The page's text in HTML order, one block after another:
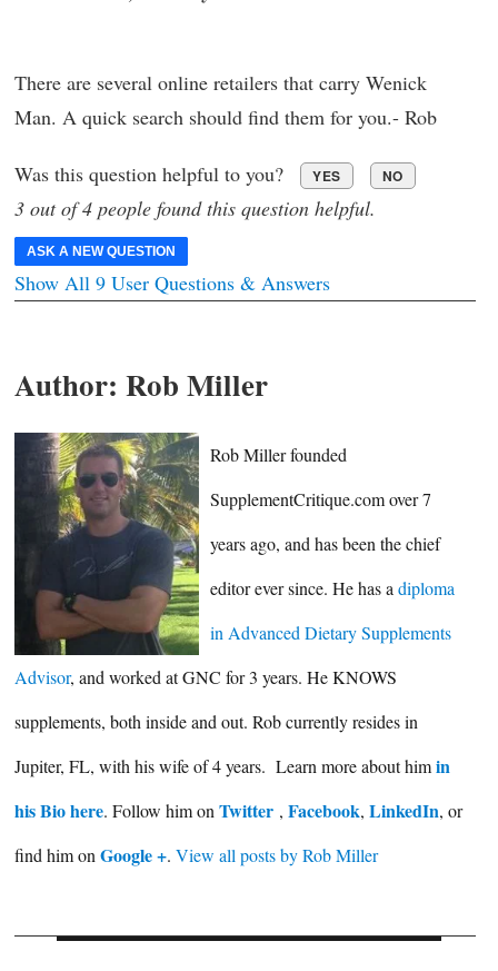
There are several online retailers that carry Wenick
Man. A quick search should find them for you.- Rob
Was this question helpful to you? YES NO
3 out of 4 people found this question helpful.
ASK A NEW QUESTION
Show All 9 User Questions & Answers
Author: Rob Miller
Rob Miller founded
SupplementCritique.com over 7
years ago, and has been the chief
editor ever since. He has adiploma
in Advanced Dietary Supplements
Advisor, and worked at GNC for 3 years. He KNOWS
supplements, both inside and out. Rob currently resides in
Jupiter, FL, with his wife of 4 years. Learn more about himin
his Bio here. Follow him on Twitter , Facebook, LinkedIn, or
find him on Google +. View all posts by Rob Miller